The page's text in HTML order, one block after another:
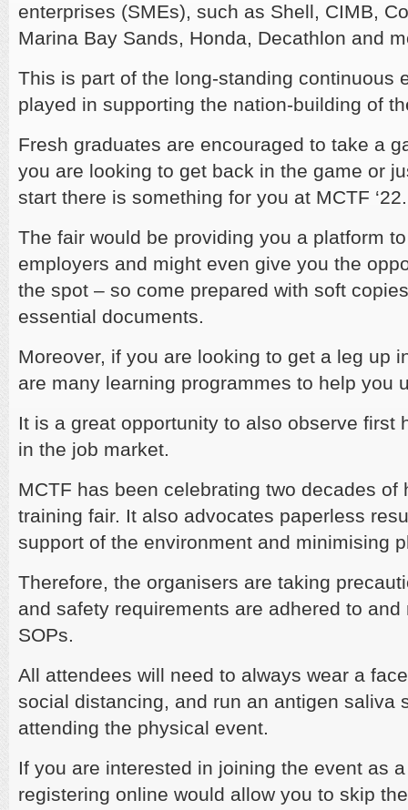
enterprises (SMEs), such as Shell, CIMB,
Marina Bay Sands, Honda, Decathlon and
This is part of the long-standing continuous
played in supporting the nation-building of
Fresh graduates are encouraged to take a
you are looking to get back in the game or
start there is something for you at MCTF ‘22.
The fair would be providing you a platform
employers and might even give you the
the spot – so come prepared with soft
essential documents.
Moreover, if you are looking to get a leg up
are many learning programmes to help you
It is a great opportunity to also observe first
in the job market.
MCTF has been celebrating two decades of
training fair. It also advocates paperless
support of the environment and minimising
Therefore, the organisers are taking
and safety requirements are adhered to
SOPs.
All attendees will need to always wear a
social distancing, and run an antigen saliva
attending the physical event.
If you are interested in joining the event as
registering online would allow you to skip